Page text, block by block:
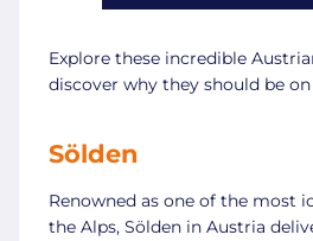
Explore these incredible
discover why they should be
Sölden
Renowned as one of the most
the Alps, Sölden in Austria